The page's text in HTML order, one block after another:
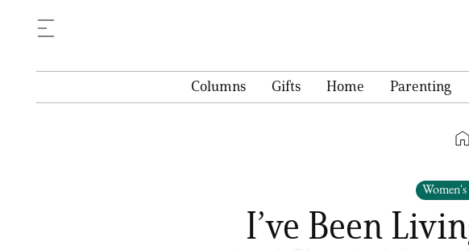
Columns Gifts Home Parenting
I’ve Been